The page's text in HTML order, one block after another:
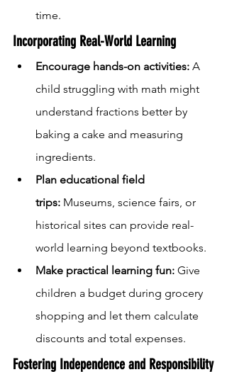
time.
Incorporating Real-World Learning
Encourage hands-on activities: A
child struggling with math might
understand fractions better by
baking a cake and measuring
ingredients.
Plan educational field
trips: Museums, science fairs, or
historical sites can provide real-
world learning beyond textbooks.
Make practical learning fun: Give
children a budget during grocery
shopping and let them calculate
discounts and total expenses.
Fostering Independence and Responsibility